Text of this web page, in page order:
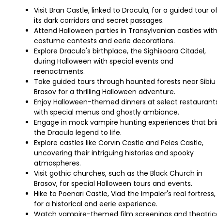
Visit Bran Castle, linked to Dracula, for a guided tour
its dark corridors and secret passages.
Attend Halloween parties in Transylvanian castles with
costume contests and eerie decorations.
Explore Dracula's birthplace, the Sighisoara Citadel,
during Halloween with special events and
reenactments.
Take guided tours through haunted forests near
Brasov for a thrilling Halloween adventure.
Enjoy Halloween-themed dinners at select
with special menus and ghostly ambiance.
Engage in mock vampire hunting experiences that
the Dracula legend to life.
Explore castles like Corvin Castle and Peles Castle,
uncovering their intriguing histories and spooky
atmospheres.
Visit gothic churches, such as the Black Church in
Brasov, for special Halloween tours and events.
Hike to Poenari Castle, Vlad the Impaler's real fortress,
for a historical and eerie experience.
Watch vampire-themed film screenings and